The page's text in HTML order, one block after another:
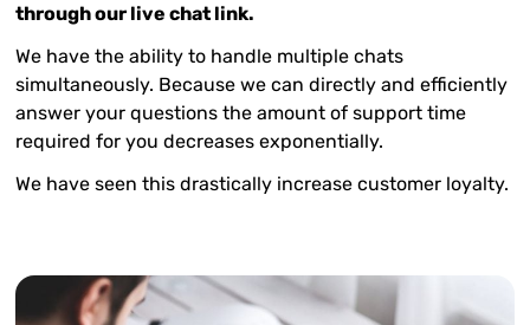
through our live chat link.
We have the ability to handle multiple chats
simultaneously. Because we can directly and efficiently
answer your questions the amount of support time
required for you decreases exponentially.
We have seen this drastically increase customer loyalty.